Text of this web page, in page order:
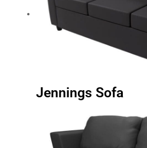
Jennings Sofa